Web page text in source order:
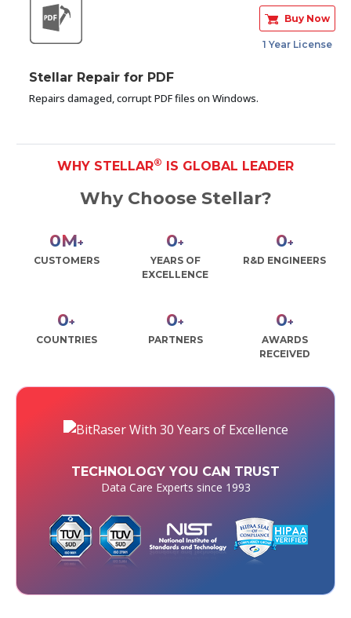
Stellar Repair for PDF
Repairs damaged, corrupt PDF files on Windows.
Buy Now
1 Year License
WHY STELLAR® IS GLOBAL LEADER
Why Choose Stellar?
0M+
CUSTOMERS
0+
YEARS OF
EXCELLENCE
0+
R&D ENGINEERS
0+
COUNTRIES
0+
PARTNERS
0+
AWARDS
RECEIVED
TECHNOLOGY YOU CAN TRUST
Data Care Experts since 1993